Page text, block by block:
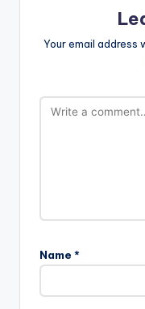
Your email address
Name *